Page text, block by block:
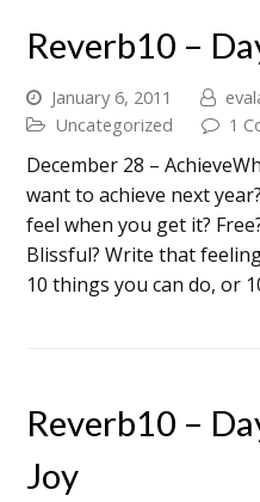
Reverb10 –
January 6, 2011
Uncategorized
1
December 28 –
want to achieve next
feel when you get it?
Blissful? Write that
10 things you can do, or
Reverb10 –
Joy